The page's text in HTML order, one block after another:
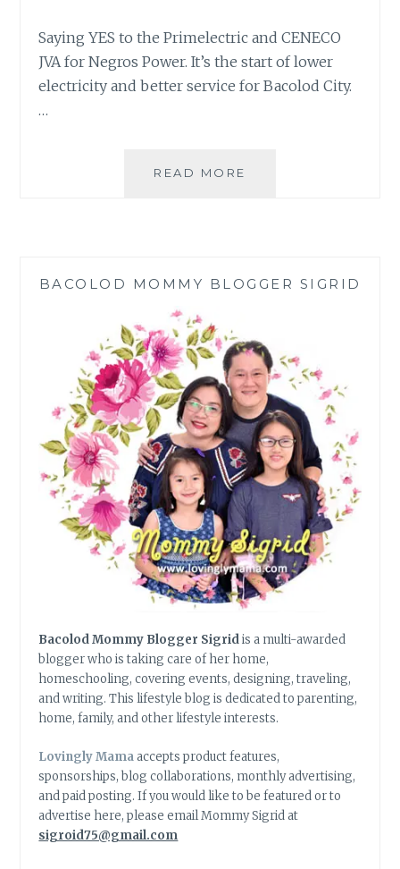
Saying YES to the Primelectric and CENECO
JVA for Negros Power. It’s the start of lower
electricity and better service for Bacolod City.
…
READ MORE
AND
BACOLOD MOMMY BLOGGER SIGRID
Bacolod Mommy Blogger Sigridis a multi-awarded
blogger who is taking care of her home,
homeschooling, covering events, designing, traveling,
and writing. This lifestyle blog is dedicated to parenting,
home, family, and other lifestyle interests.
Lovingly Mamaaccepts product features,
sponsorships, blog collaborations, monthly advertising,
and paid posting. If you would like to be featured or to
advertise here, please email Mommy Sigrid at
sigroid75@gmail.com